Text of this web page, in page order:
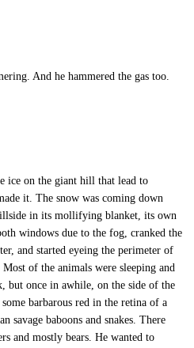
And he hammered the gas too.
ice on the giant hill that lead to
it. The snow was coming down
in its mollifying blanket, its own
windows due to the fog, cranked the
and started eyeing the perimeter of
of the animals were sleeping and
but once in awhile, on the side of the
barbarous red in the retina of a
savage baboons and snakes. There
and mostly bears. He wanted to